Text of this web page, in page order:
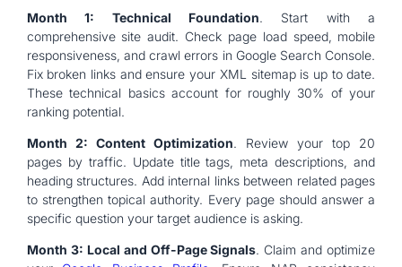
Month 1: Technical Foundation. Start with a
comprehensive site audit. Check page load speed, mobile
responsiveness, and crawl errors in Google Search Console.
Fix broken links and ensure your XML sitemap is up to date.
These technical basics account for roughly 30% of your
ranking potential.
Month 2: Content Optimization. Review your top 20
pages by traffic. Update title tags, meta descriptions, and
heading structures. Add internal links between related pages
to strengthen topical authority. Every page should answer a
specific question your target audience is asking.
Month 3: Local and Off-Page Signals. Claim and optimize